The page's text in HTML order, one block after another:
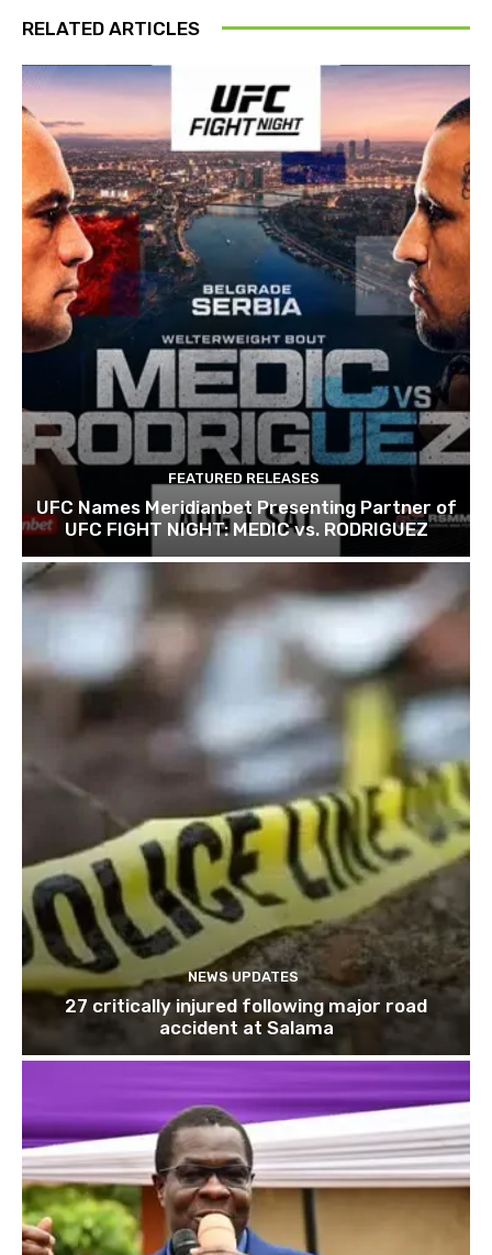
RELATED ARTICLES
FEATURED RELEASES
UFC Names Meridianbet Presenting Partner of
UFC FIGHT NIGHT: MEDIC vs. RODRIGUEZ
NEWS UPDATES
27 critically injured following major road
accident at Salama